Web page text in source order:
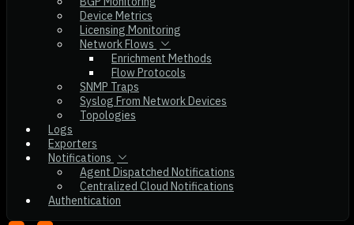
Device Metrics
Licensing Monitoring
Network Flows
Enrichment Methods
Flow Protocols
SNMP Traps
Syslog From Network Devices
Topologies
Logs
Exporters
Notifications
Agent Dispatched Notifications
Centralized Cloud Notifications
Authentication